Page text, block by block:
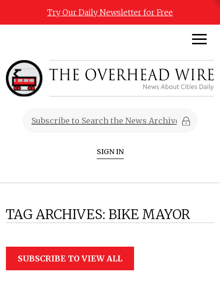
Try Our Daily Newsletter for Free
SIGN IN
TAG ARCHIVES: BIKE MAYOR
SUBSCRIBE TO VIEW ALL